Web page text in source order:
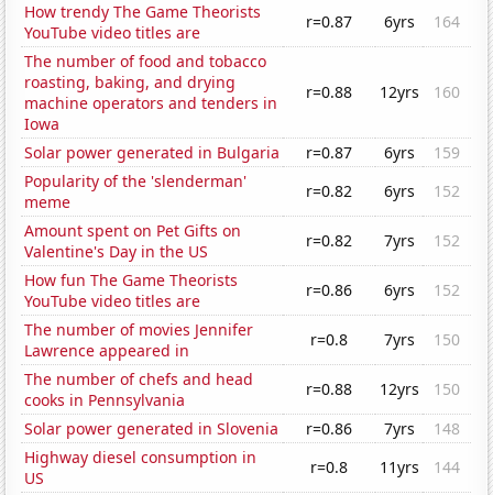
How trendy The Game Theorists
YouTube video titles are
r=0.87 6yrs
164
The number of food and tobacco
roasting, baking, and drying
machine operators and tenders in
Iowa
r=0.88 12yrs 160
Solar power generated in Bulgaria r=0.87 6yrs
159
Popularity of the 'slenderman'
meme
r=0.82 6yrs
152
Amount spent on Pet Gifts on
Valentine's Day in the US
r=0.82 7yrs
152
How fun The Game Theorists
YouTube video titles are
r=0.86 6yrs
152
The number of movies Jennifer
Lawrence appeared in
r=0.8 7yrs
150
The number of chefs and head
cooks in Pennsylvania
r=0.88 12yrs
150
Solar power generated in Slovenia
r=0.86 7yrs
148
Highway diesel consumption in
US
r=0.8 11yrs
144